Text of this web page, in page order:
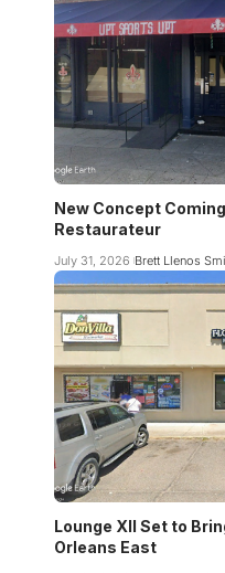
New Concept
Restaurateur
July 31, 2026 Brett Llenos
Lounge XII Set to
Orleans East